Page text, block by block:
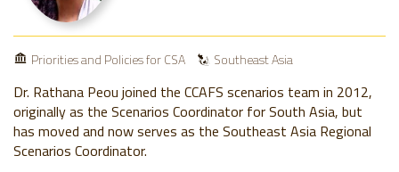
Priorities and Policies for CSA Southeast Asia
Dr. Rathana Peou joined the CCAFS scenarios team in 2012,
originally as the Scenarios Coordinator for South Asia, but
has moved and now serves as the Southeast Asia Regional
Scenarios Coordinator.